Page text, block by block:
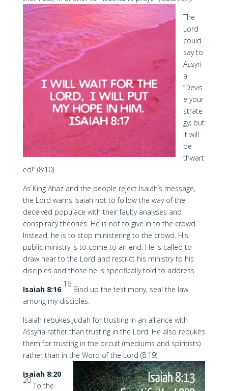
The
Lord
could
say to
Assyri
a
“Devis
e your
strate
gy; but
it will
be
thwart
ed!” (8:10).
As King Ahaz and the people reject Isaiah’s message,
the Lord warns Isaiah not to follow the way of the
deceived populace with their faulty analyses and
conspiracy theories. He is not to give in to the crowd.
Instead, he is to stop ministering to the crowd. His
public ministry is to come to an end. He is called to
draw near to the Lord and restrict his ministry to his
disciples and those he is specifically told to address.
Isaiah 8:16
16
Bind up the testimony, seal the law
among my disciples.
Isaiah rebukes Judah for trusting in an alliance with
Assyria rather than trusting in the Lord. He also rebukes
them for trusting in the occult (mediums and spiritists)
rather than in the Word of the Lord (8:19).
Isaiah 8:20
20
To the